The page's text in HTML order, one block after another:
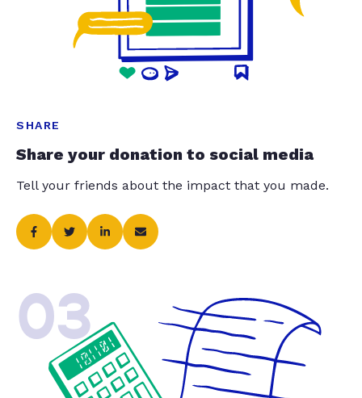
SHARE
Share your donation to social media
Tell your friends about the impact that you made.
03